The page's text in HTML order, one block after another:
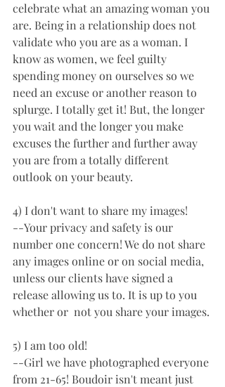
celebrate what an amazing woman you
are. Being in a relationship does not
validate who you are as a woman. I
know as women, we feel guilty
spending money on ourselves so we
need an excuse or another reason to
splurge. I totally get it! But, the longer
you wait and the longer you make
excuses the further and further away
you are from a totally different
outlook on your beauty.
4) I don't want to share my images!
--Your privacy and safety is our
number one concern! We do not share
any images online or on social media,
unless our clients have signed a
release allowing us to. It is up to you
whether or  not you share your images.
5) I am too old!
--Girl we have photographed everyone
from 21-65! Boudoir isn't meant just